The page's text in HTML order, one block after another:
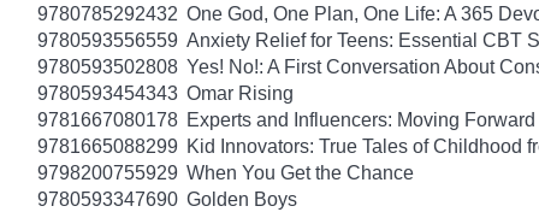
9780785292432 One God, One Plan, One Life: A 365
9780593556559 Anxiety Relief for Teens: Essential CBT
9780593502808 Yes! No!: A First Conversation About
9780593454343 Omar Rising
9781667080178 Experts and Influencers: Moving
9781665088299 Kid Innovators: True Tales of Childhood
9798200755929 When You Get the Chance
9780593347690 Golden Boys